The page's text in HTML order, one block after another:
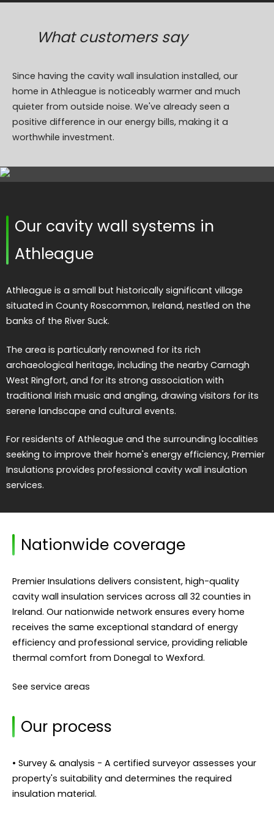
What customers say
Since having the cavity wall insulation installed, our
home in Athleague is noticeably warmer and much
quieter from outside noise. We've already seen a
positive difference in our energy bills, making it a
worthwhile investment.
Our cavity wall systems in
Athleague
Athleague is a small but historically significant village
situated in County Roscommon, Ireland, nestled on the
banks of the River Suck.
The area is particularly renowned for its rich
archaeological heritage, including the nearby Carnagh
West Ringfort, and for its strong association with
traditional Irish music and angling, drawing visitors for its
serene landscape and cultural events.
For residents of Athleague and the surrounding localities
seeking to improve their home's energy efficiency, Premier
Insulations provides professional cavity wall insulation
services.
Nationwide coverage
Premier Insulations delivers consistent, high-quality
cavity wall insulation services across all 32 counties in
Ireland. Our nationwide network ensures every home
receives the same exceptional standard of energy
efficiency and professional service, providing reliable
thermal comfort from Donegal to Wexford.
See service areas
Our process
• Survey & analysis - A certified surveyor assesses your
property's suitability and determines the required
insulation material.